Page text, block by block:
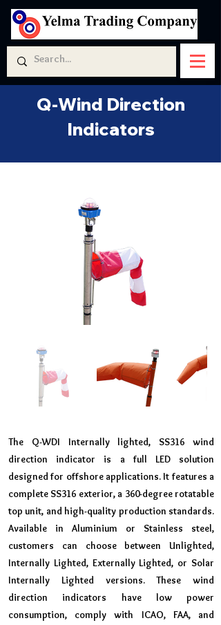
Q-Wind Direction
Indicators
The Q-WDI Internally lighted, SS316 wind
direction indicator is a full LED solution
designed for offshore applications. It features a
complete SS316 exterior, a 360-degree rotatable
top unit, and high-quality production standards.
Available in Aluminium or Stainless steel,
customers can choose between Unlighted,
Internally Lighted, Externally Lighted, or Solar
Internally Lighted versions. These wind
direction indicators have low power
consumption, comply with ICAO, FAA, and